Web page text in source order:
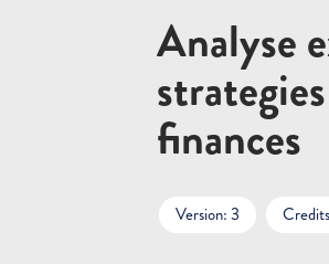
Analyse
finances
Version: 3